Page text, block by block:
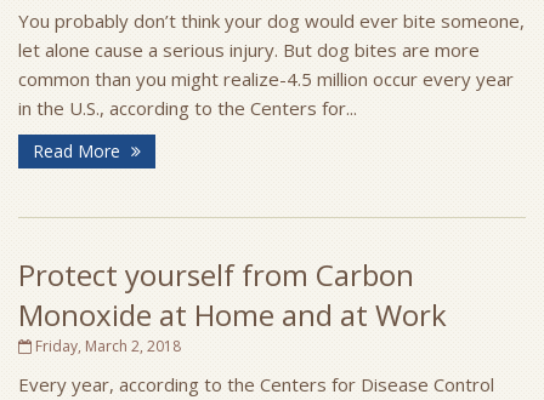
You probably don’t think your dog would ever bite someone,
let alone cause a serious injury. But dog bites are more
common than you might realize-4.5 million occur every year
in the U.S., according to the Centers for...
Read More
Protect yourself from Carbon
Monoxide at Home and at Work
Friday, March 2, 2018
Every year, according to the Centers for Disease Control